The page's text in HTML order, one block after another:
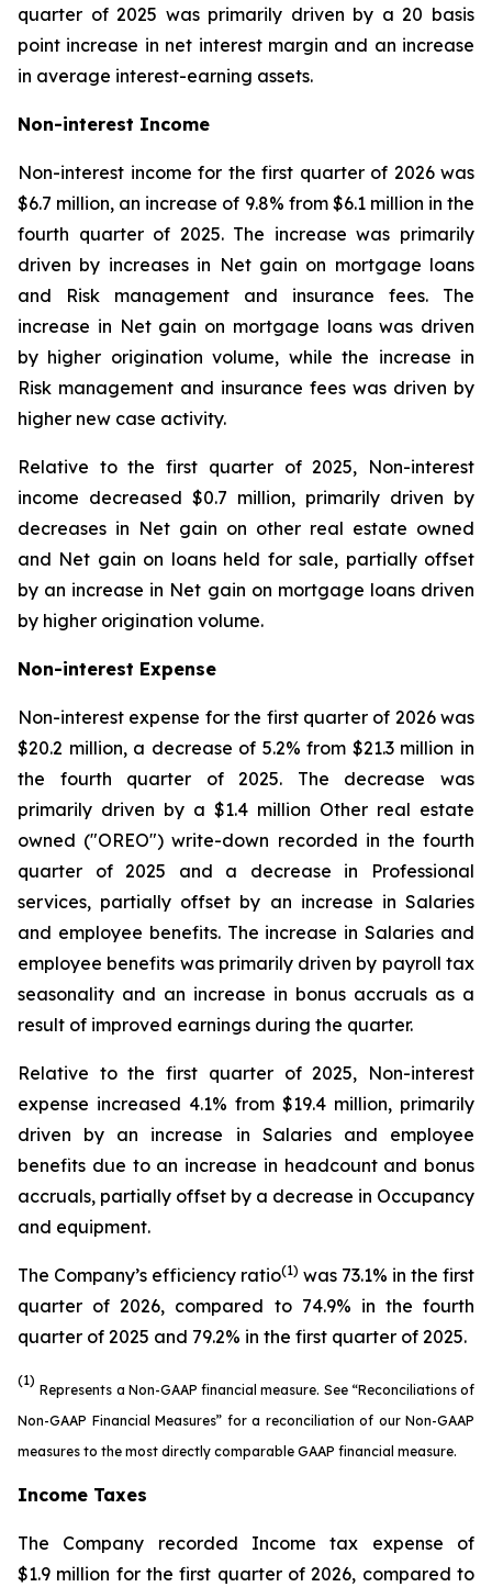
quarter of 2025 was primarily driven by a 20 basis
point increase in net interest margin and an increase
in average interest-earning assets.
Non-interest Income
Non-interest income for the first quarter of 2026 was
$6.7 million, an increase of 9.8% from $6.1 million in the
fourth quarter of 2025. The increase was primarily
driven by increases in Net gain on mortgage loans
and Risk management and insurance fees. The
increase in Net gain on mortgage loans was driven
by higher origination volume, while the increase in
Risk management and insurance fees was driven by
higher new case activity.
Relative to the first quarter of 2025, Non-interest
income decreased $0.7 million, primarily driven by
decreases in Net gain on other real estate owned
and Net gain on loans held for sale, partially offset
by an increase in Net gain on mortgage loans driven
by higher origination volume.
Non-interest Expense
Non-interest expense for the first quarter of 2026 was
$20.2 million, a decrease of 5.2% from $21.3 million in
the fourth quarter of 2025. The decrease was
primarily driven by a $1.4 million Other real estate
owned ("OREO") write-down recorded in the fourth
quarter of 2025 and a decrease in Professional
services, partially offset by an increase in Salaries
and employee benefits. The increase in Salaries and
employee benefits was primarily driven by payroll tax
seasonality and an increase in bonus accruals as a
result of improved earnings during the quarter.
Relative to the first quarter of 2025, Non-interest
expense increased 4.1% from $19.4 million, primarily
driven by an increase in Salaries and employee
benefits due to an increase in headcount and bonus
accruals, partially offset by a decrease in Occupancy
and equipment.
The Company’s efficiency ratio(1) was 73.1% in the first
quarter of 2026, compared to 74.9% in the fourth
quarter of 2025 and 79.2% in the first quarter of 2025.
(1)
Represents a Non-GAAP financial measure. See “Reconciliations of
Non-GAAP Financial Measures” for a reconciliation of our Non-GAAP
measures to the most directly comparable GAAP financial measure.
Income Taxes
The Company recorded Income tax expense of
$1.9 million for the first quarter of 2026, compared to